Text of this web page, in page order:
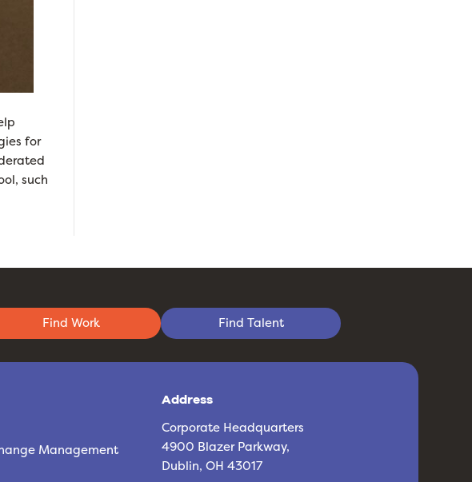
for
such
Find Work Find Talent
Management
Address
Corporate Headquarters
4900 Blazer Parkway,
Dublin, OH 43017